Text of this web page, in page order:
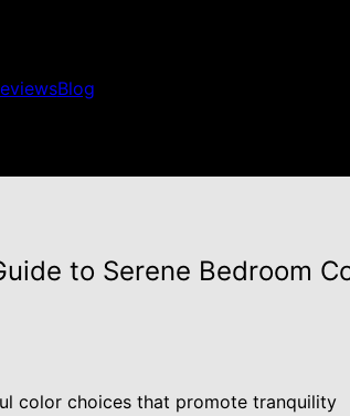
Blog
to Serene Bedroom
color choices that promote tranquility